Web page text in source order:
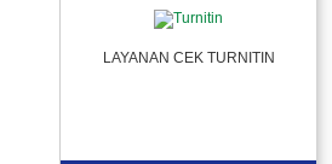
LAYANAN CEK TURNITIN